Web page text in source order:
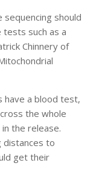
should
such as a
Chinnery of
have a blood test,
the whole
the release.
distances to
get their